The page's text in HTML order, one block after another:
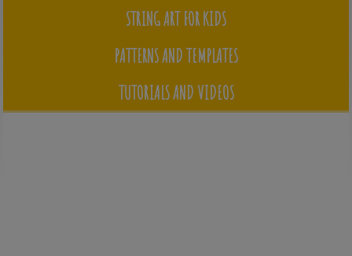
STRING ART FOR KIDS
PATTERNS AND TEMPLATES
TUTORIALS AND VIDEOS